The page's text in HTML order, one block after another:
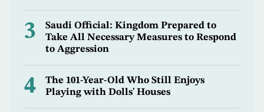
3
Saudi Official: Kingdom Prepared to
Take All Necessary Measures to Respond
to Aggression
4
The 101-Year-Old Who Still Enjoys
Playing with Dolls' Houses